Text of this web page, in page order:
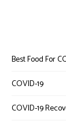
Best Food For
COVID-19
COVID-19